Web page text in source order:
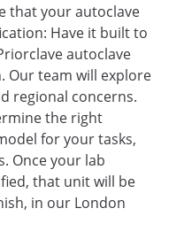
that your autoclave
Have it built to
autoclave
Our team will explore
regional concerns.
the right
for your tasks,
Once your lab
that unit will be
in our London